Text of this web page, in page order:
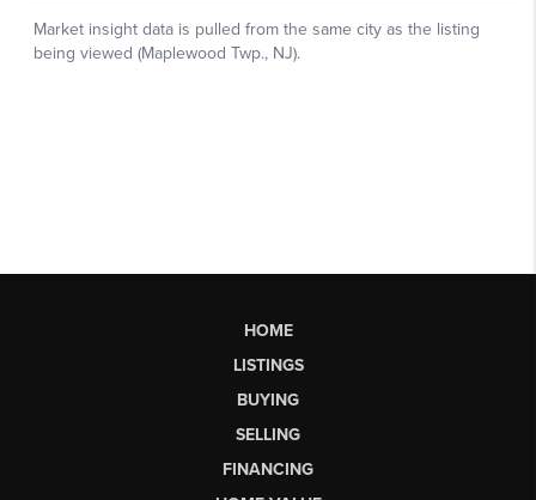
HOME
LISTINGS
BUYING
SELLING
FINANCING